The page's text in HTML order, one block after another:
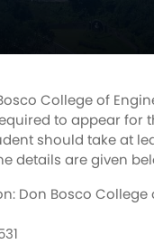
College of
to appear for
should take at
details are given
Don Bosco College